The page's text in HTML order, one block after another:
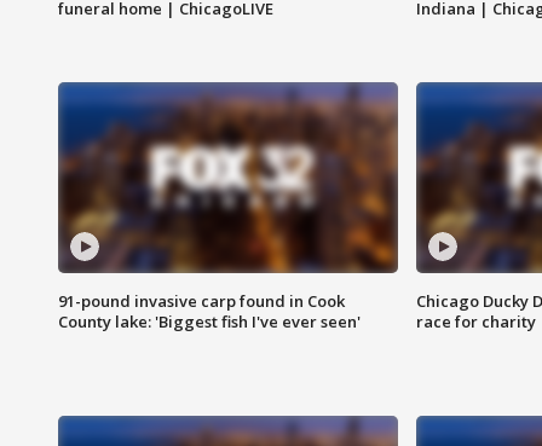
funeral home | ChicagoLIVE Indiana |
91-pound invasive carp found in Cook
County lake: 'Biggest fish I've ever seen'
Chicago Ducky
race for charity